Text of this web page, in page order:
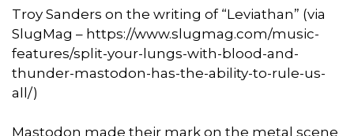
Troy Sanders on the writing of “Leviathan” (via
SlugMag – https://www.slugmag.com/music-
features/split-your-lungs-with-blood-and-
thunder-mastodon-has-the-ability-to-rule-us-
all/)
Mastodon made their mark on the metal scene